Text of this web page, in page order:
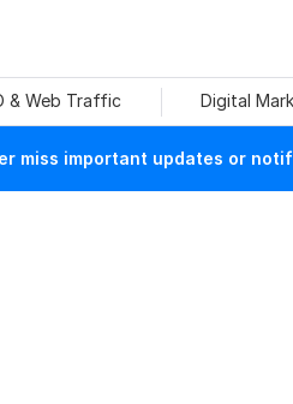
& Web Traffic Digital
miss important updates or